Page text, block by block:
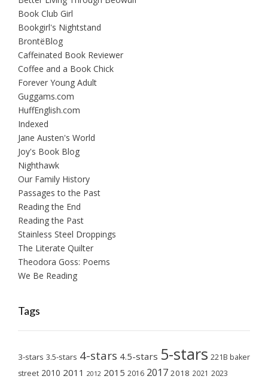
Book Club Girl
Bookgirl's Nightstand
BrontëBlog
Caffeinated Book Reviewer
Coffee and a Book Chick
Forever Young Adult
Guggams.com
HuffEnglish.com
Indexed
Jane Austen's World
Joy's Book Blog
Nighthawk
Our Family History
Passages to the Past
Reading the End
Reading the Past
Stainless Steel Droppings
The Literate Quilter
Theodora Goss: Poems
We Be Reading
Tags
3-stars 3.5-stars 4-stars 4.5-stars 5-stars 221B baker
street 2010 2011 2012 2015 2016 2017 2018 2021 2023